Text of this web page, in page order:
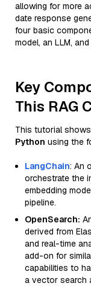
allowing for more
date response
four basic
model, an LLM,
Key
This RAG
This tutorial
Python using the
LangChain: An
orchestrate the
embedding
pipeline.
OpenSearch:
derived from
and real-time
add-on for
capabilities to
a vector search